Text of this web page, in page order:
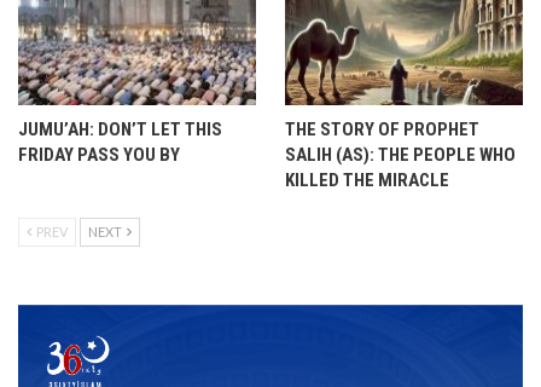
JUMU’AH: DON’T LET THIS
FRIDAY PASS YOU BY
THE STORY OF PROPHET
SALIH (AS): THE PEOPLE WHO
KILLED THE MIRACLE
PREV NEXT